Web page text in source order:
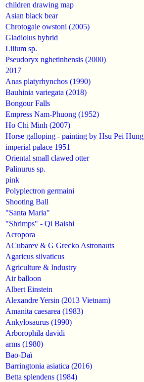
children drawing map
Asian black bear
Chrotogale owstoni (2005)
Gladiolus hybrid
Lilium sp.
Pseudoryx nghetinhensis (2000)
2017
Anas platyrhynchos (1990)
Bauhinia variegata (2018)
Bongour Falls
Empress Nam-Phuong (1952)
Ho Chi Minh (2007)
Horse galloping - painting by Hsu Pei Hung
imperial palace 1951
Oriental small clawed otter
Palinurus sp.
pink
Polyplectron germaini
Shooting Ball
"Santa Maria"
"Shrimps" - Qi Baishi
Acropora
ACubarev & G Grecko Astronauts
Agaricus silvaticus
Agriculture & Industry
Air balloon
Albert Einstein
Alexandre Yersin (2013 Vietnam)
Amanita caesarea (1983)
Ankylosaurus (1990)
Arborophila davidi
arms (1980)
Bao-Daï
Barringtonia asiatica (2016)
Betta splendens (1984)